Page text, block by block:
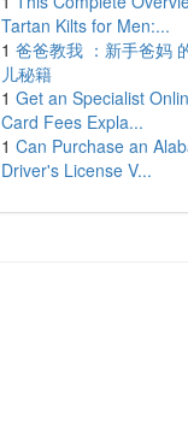
Tartan Kilts for Men:...
1 爸爸教我 ：新手爸妈
儿秘籍
1 Get an Specialist
Card Fees Expla...
1 Can Purchase an
Driver's License V...